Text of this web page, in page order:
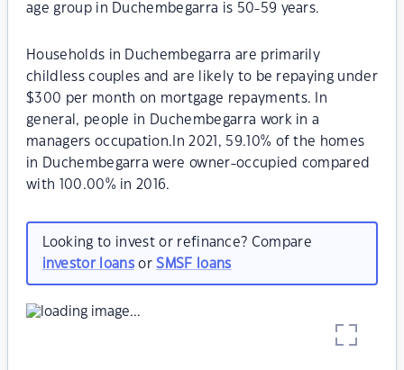
age group in Duchembegarra is 50-59 years.
Households in Duchembegarra are primarily
childless couples and are likely to be repaying under
$300 per month on mortgage repayments. In
general, people in Duchembegarra work in a
managers occupation.In 2021, 59.10% of the homes
in Duchembegarra were owner-occupied compared
with 100.00% in 2016.
Looking to invest or refinance? Compare
investor loansorSMSF loans